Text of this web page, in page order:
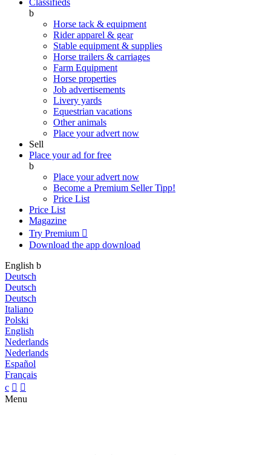
Classifieds
b
Horse tack & equipment
Rider apparel & gear
Stable equipment & supplies
Horse trailers & carriages
Farm Equipment
Horse properties
Job advertisements
Livery yards
Equestrian vacations
Other animals
Place your advert now
Sell
Place your ad for free
b
Place your advert now
Become a Premium SellerTipp!
Price List
Price List
Magazine
Try Premium 
Download the app download
English b
Deutsch
Deutsch
Deutsch
Italiano
Polski
English
Nederlands
Nederlands
Español
Français
c  
Menu